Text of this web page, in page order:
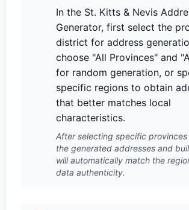
In the St. Kitts & Nevis
Generator, first select the
district for address
choose "All Provinces" and
for random generation, or
specific regions to obtain
that better matches local
characteristics.
After selecting specific
the generated addresses and
will automatically match the
data authenticity.